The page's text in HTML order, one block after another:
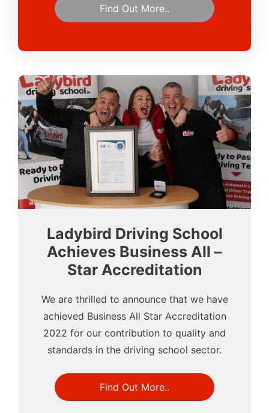
Find Out More..
Ladybird Driving School
Achieves Business All –
Star Accreditation
We are thrilled to announce that we have
achieved Business All Star Accreditation
2022 for our contribution to quality and
standards in the driving school sector.
Find Out More..